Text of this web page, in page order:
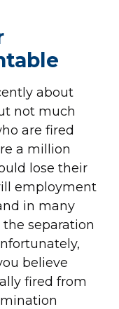
about
not much
are fired
a million
lose their
employment
in many
separation
believe
fired from